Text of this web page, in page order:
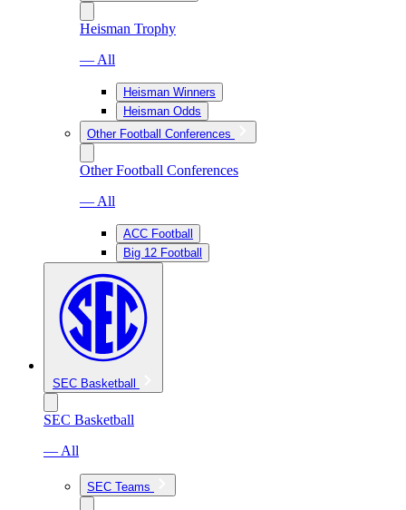
Heisman Trophy
— All
Heisman Winners
Heisman Odds
Other Football Conferences
Other Football Conferences
— All
ACC Football
Big 12 Football
SEC Basketball
SEC Basketball
— All
SEC Teams